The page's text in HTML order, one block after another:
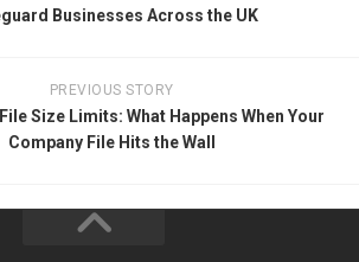
Businesses Across the UK
PREVIOUS STORY
Size Limits: What Happens When Your
Company File Hits the Wall